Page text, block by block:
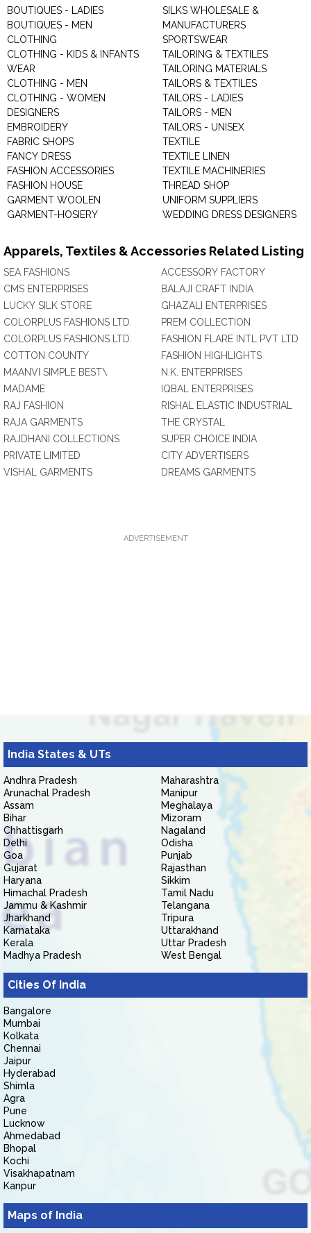
BOUTIQUES - LADIES
BOUTIQUES - MEN
CLOTHING
CLOTHING - KIDS & INFANTS
WEAR
CLOTHING - MEN
CLOTHING - WOMEN
DESIGNERS
EMBROIDERY
FABRIC SHOPS
FANCY DRESS
FASHION ACCESSORIES
FASHION HOUSE
GARMENT WOOLEN
GARMENT-HOSIERY
SILKS WHOLESALE &
MANUFACTURERS
SPORTSWEAR
TAILORING & TEXTILES
TAILORING MATERIALS
TAILORS & TEXTILES
TAILORS - LADIES
TAILORS - MEN
TAILORS - UNISEX
TEXTILE
TEXTILE LINEN
TEXTILE MACHINERIES
THREAD SHOP
UNIFORM SUPPLIERS
WEDDING DRESS DESIGNERS
Apparels, Textiles & Accessories Related Listing
SEA FASHIONS
CMS ENTERPRISES
LUCKY SILK STORE
COLORPLUS FASHIONS LTD.
COLORPLUS FASHIONS LTD.
COTTON COUNTY
MAANVI SIMPLE BEST\
MADAME
RAJ FASHION
RAJA GARMENTS
RAJDHANI COLLECTIONS
PRIVATE LIMITED
VISHAL GARMENTS
ACCESSORY FACTORY
BALAJI CRAFT INDIA
GHAZALI ENTERPRISES
PREM COLLECTION
FASHION FLARE INTL PVT LTD
FASHION HIGHLIGHTS
N.K. ENTERPRISES
IQBAL ENTERPRISES
RISHAL ELASTIC INDUSTRIAL
THE CRYSTAL
SUPER CHOICE INDIA
CITY ADVERTISERS
DREAMS GARMENTS
ADVERTISEMENT
India States & UTs
Andhra Pradesh
Arunachal Pradesh
Assam
Bihar
Chhattisgarh
Delhi
Goa
Gujarat
Haryana
Himachal Pradesh
Jammu & Kashmir
Jharkhand
Karnataka
Kerala
Madhya Pradesh
Maharashtra
Manipur
Meghalaya
Mizoram
Nagaland
Odisha
Punjab
Rajasthan
Sikkim
Tamil Nadu
Telangana
Tripura
Uttarakhand
Uttar Pradesh
West Bengal
Cities Of India
Bangalore
Mumbai
Kolkata
Chennai
Jaipur
Hyderabad
Shimla
Agra
Pune
Lucknow
Ahmedabad
Bhopal
Kochi
Visakhapatnam
Kanpur
Maps of India